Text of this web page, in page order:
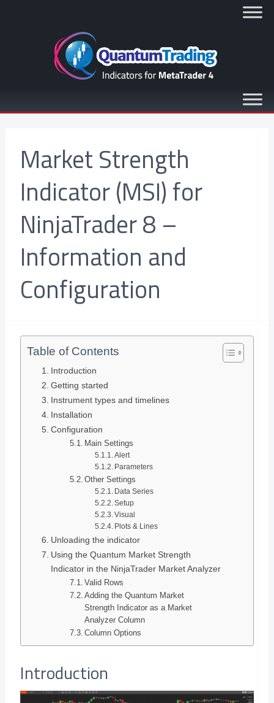
Market Strength
Indicator (MSI) for
NinjaTrader 8 –
Information and
Configuration
Table of Contents
Introduction
Getting started
Instrument types and timelines
Installation
Configuration
Main Settings
Alert
Parameters
Other Settings
Data Series
Setup
Visual
Plots & Lines
Unloading the indicator
Using the Quantum Market Strength
Indicator in the NinjaTrader Market Analyzer
Valid Rows
Adding the Quantum Market
Strength Indicator as a Market
Analyzer Column
Column Options
Introduction